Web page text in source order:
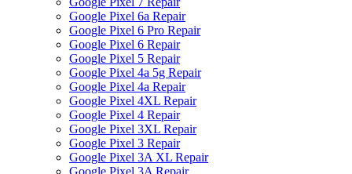
Google Pixel 6a Repair
Google Pixel 6 Pro Repair
Google Pixel 6 Repair
Google Pixel 5 Repair
Google Pixel 4a 5g Repair
Google Pixel 4a Repair
Google Pixel 4XL Repair
Google Pixel 4 Repair
Google Pixel 3XL Repair
Google Pixel 3 Repair
Google Pixel 3A XL Repair
Google Pixel 3A Repair